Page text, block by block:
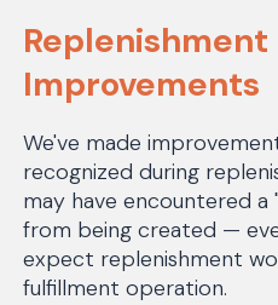
Replenishment
Improvements
We've made
recognized during
may have encountered
from being created —
expect replenishment
fulfillment operation.